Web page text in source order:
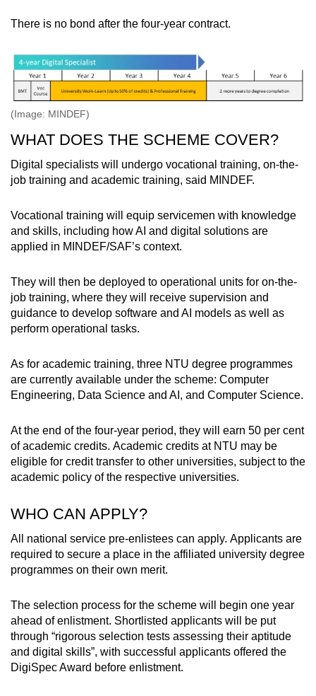
There is no bond after the four-year contract.
(Image: MINDEF)
WHAT DOES THE SCHEME COVER?
Digital specialists will undergo vocational training, on-the-
job training and academic training, said MINDEF.
Vocational training will equip servicemen with knowledge
and skills, including how AI and digital solutions are
applied in MINDEF/SAF’s context.
They will then be deployed to operational units for on-the-
job training, where they will receive supervision and
guidance to develop software and AI models as well as
perform operational tasks.
As for academic training, three NTU degree programmes
are currently available under the scheme: Computer
Engineering, Data Science and AI, and Computer Science.
At the end of the four-year period, they will earn 50 per cent
of academic credits. Academic credits at NTU may be
eligible for credit transfer to other universities, subject to the
academic policy of the respective universities.
WHO CAN APPLY?
All national service pre-enlistees can apply. Applicants are
required to secure a place in the affiliated university degree
programmes on their own merit.
The selection process for the scheme will begin one year
ahead of enlistment. Shortlisted applicants will be put
through “rigorous selection tests assessing their aptitude
and digital skills”, with successful applicants offered the
DigiSpec Award before enlistment.